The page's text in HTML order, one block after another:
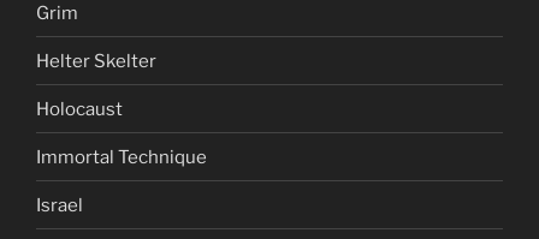
Grim
Helter Skelter
Holocaust
Immortal Technique
Israel